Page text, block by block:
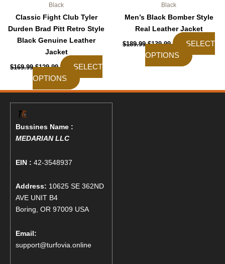
Black
Classic Fight Club Tyler
Durden Brad Pitt Retro Style
Black Genuine Leather
Jacket
$169.99 $129.99
SELECT
OPTIONS
Black
Men’s Black Bomber Style
Real Leather Jacket
$189.99 $139.99
SELECT
OPTIONS
Bussines Name :
MEDARIAN LLC
EIN : 42-3548937
Address: 10625 SE 362ND
AVE UNIT B4
Boring, OR 97009 USA
Email:
support@turfovia.online